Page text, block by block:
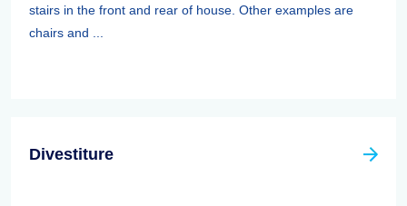
stairs in the front and rear of house. Other examples are
chairs and ...
Divestiture